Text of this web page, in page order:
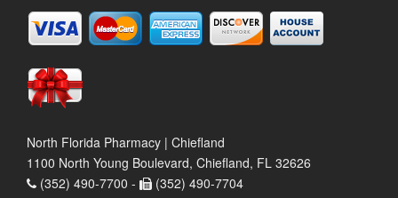
North Florida Pharmacy | Chiefland
1100 North Young Boulevard, Chiefland, FL 32626
(352) 490-7700 -
(352) 490-7704